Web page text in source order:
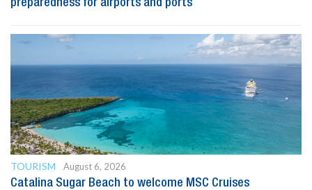
preparedness for airports and ports
TOURISM
August 6, 2026
Catalina Sugar Beach to welcome MSC Cruises